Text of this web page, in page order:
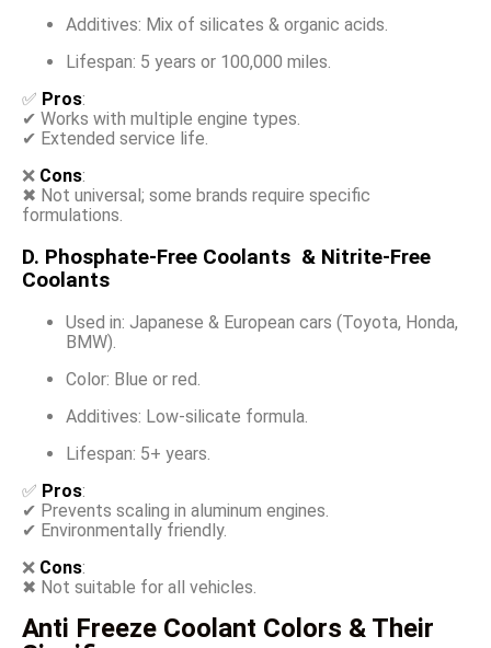
Additives: Mix of silicates & organic acids.
Lifespan: 5 years or 100,000 miles.
✅ Pros:
✔ Works with multiple engine types.
✔ Extended service life.
❌ Cons:
✖ Not universal; some brands require specific
formulations.
D. Phosphate-Free Coolants & Nitrite-Free
Coolants
Used in: Japanese & European cars (Toyota, Honda,
BMW).
Color: Blue or red.
Additives: Low-silicate formula.
Lifespan: 5+ years.
✅ Pros:
✔ Prevents scaling in aluminum engines.
✔ Environmentally friendly.
❌ Cons:
✖ Not suitable for all vehicles.
Anti Freeze Coolant Colors & Their